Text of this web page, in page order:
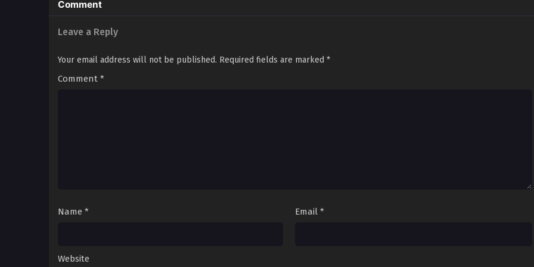
Comment
Leave a Reply
Your email address will not be published. Required fields are marked *
Comment *
Name * Email *
Website